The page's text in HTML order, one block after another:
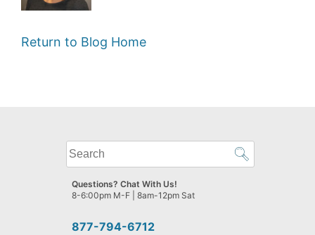
Return to Blog Home
What
can
we
help
find?
877-794-6712
Questions? Chat With Us!
8-6:00pm M-F | 8am-12pm Sat